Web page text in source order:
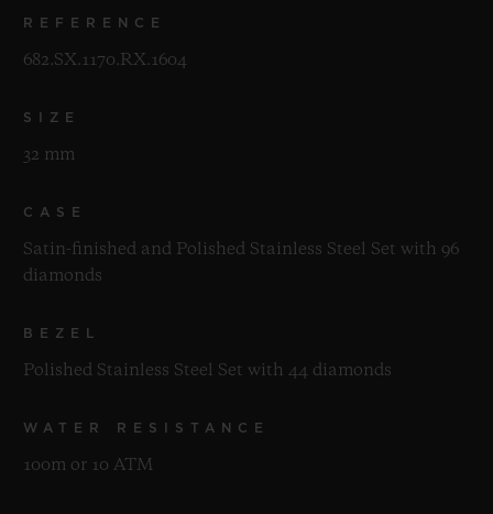
REFERENCE
682.SX.1170.RX.1604
SIZE
32 mm
CASE
Satin-finished and Polished Stainless Steel Set with 96
diamonds
BEZEL
Polished Stainless Steel Set with 44 diamonds
WATER RESISTANCE
100m or 10 ATM